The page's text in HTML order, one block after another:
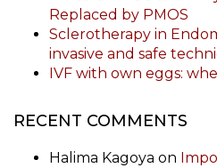
Replaced by PMOS
Sclerotherapy in
invasive and safe
IVF with own eggs:
RECENT COMMENTS
Halima Kagoya on